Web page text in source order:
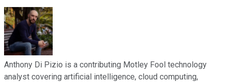
Anthony Di Pizio is a contributing Motley Fool technology
analyst covering artificial intelligence, cloud computing,